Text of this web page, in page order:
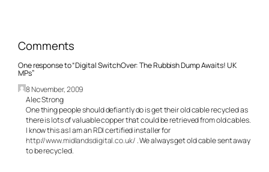
Comments
One response to “Digital SwitchOver: The Rubbish Dump Awaits! UK
MPs”
8 November, 2009
Alec Strong
One thing people should defiantly do is get their old cable recycled as
there is lots of valuable copper that could be retrieved from old cables.
I know this as I am an RDI certified installer for
http://www.midlandsdigital.co.uk/ . We always get old cable sent away
to be recycled.